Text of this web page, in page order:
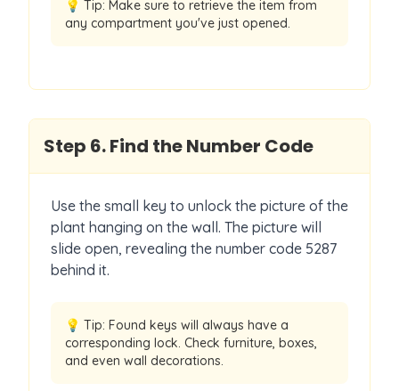
💡 Tip: Make sure to retrieve the item from
any compartment you've just opened.
Step 6.Find the Number Code
Use the small key to unlock the picture of the
plant hanging on the wall. The picture will
slide open, revealing the number code 5287
behind it.
💡 Tip: Found keys will always have a
corresponding lock. Check furniture, boxes,
and even wall decorations.